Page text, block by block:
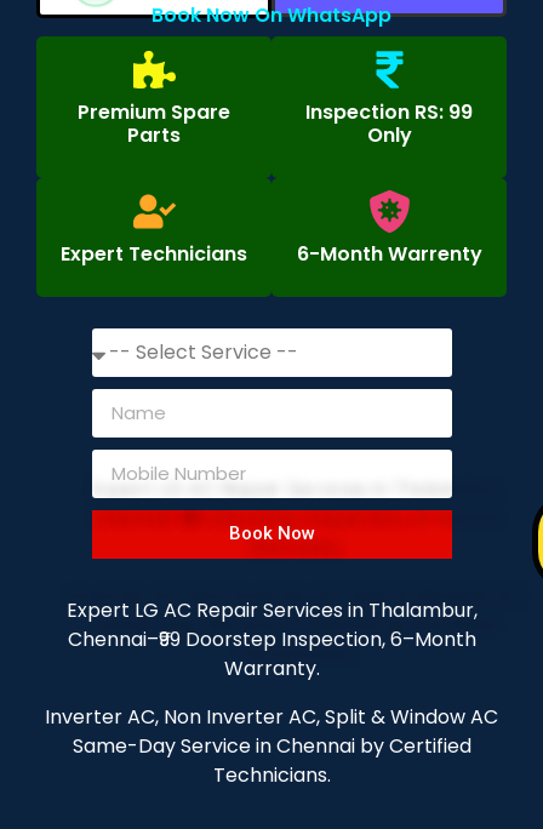
Book Now On WhatsApp
Premium Spare
Parts
Inspection RS: 99
Only
Expert Technicians 6-Month Warrenty
Book Now
Expert LG AC Repair Services in Thalambur,
Chennai–₹99 Doorstep Inspection, 6–Month
Warranty.
Inverter AC, Non Inverter AC, Split & Window AC
Same-Day Service in Chennai by Certified
Technicians.